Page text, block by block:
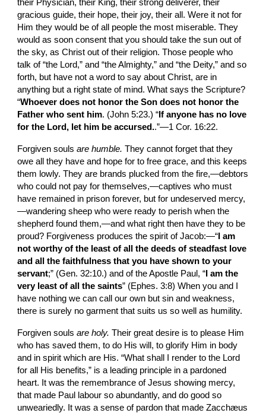
their Physician, their King, their strong deliverer, their
gracious guide, their hope, their joy, their all. Were it not for
Him they would be of all people the most miserable. They
would as soon con­sent that you should take the sun out of
the sky, as Christ out of their religion. Those people who
talk of “the Lord,” and “the Almighty,” and “the Deity,” and so
forth, but have not a word to say about Christ, are in
anything but a right state of mind. What says the Scripture?
“Whoever does not honor the Son does not honor the
Father who sent him. (John 5:23.) “ If anyone has no love
for the Lord, let him be accursed..”—1 Cor. 16:22.
Forgiven souls are humble. They cannot forget that they
owe all they have and hope for to free grace, and this keeps
them lowly. They are brands plucked from the fire,—debtors
who could not pay for themselves,—captives who must
have remained in prison forever, but for undeserved mercy,
—wandering sheep who were ready to perish when the
shepherd found them,—and what right then have they to be
proud? Forgiveness produces the spirit of Jacob:—“ I am
not worthy of the least of all the deeds of steadfast love
and all the faithfulness that you have shown to your
servant;” (Gen. 32:10.) and of the Apostle Paul, “ I am the
very least of all the saints” (Ephes. 3:8) When you and I
have nothing we can call our own but sin and weakness,
there is surely no garment that suits us so well as humility.
Forgiven souls are holy. Their great desire is to please Him
who has saved them, to do His will, to glorify Him in body
and in spirit which are His. “What shall I render to the Lord
for all His bene­fits,” is a leading principle in a pardoned
heart. It was the remembrance of Jesus showing mercy,
that made Paul labour so abundantly, and do good so
unweariedly. It was a sense of pardon that made Zacchæus